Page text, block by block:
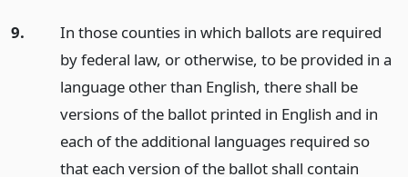
9.
In those counties in which ballots are required
by federal law, or otherwise, to be provided in a
language other than English, there shall be
versions of the ballot printed in English and in
each of the additional languages required so
that each version of the ballot shall contain